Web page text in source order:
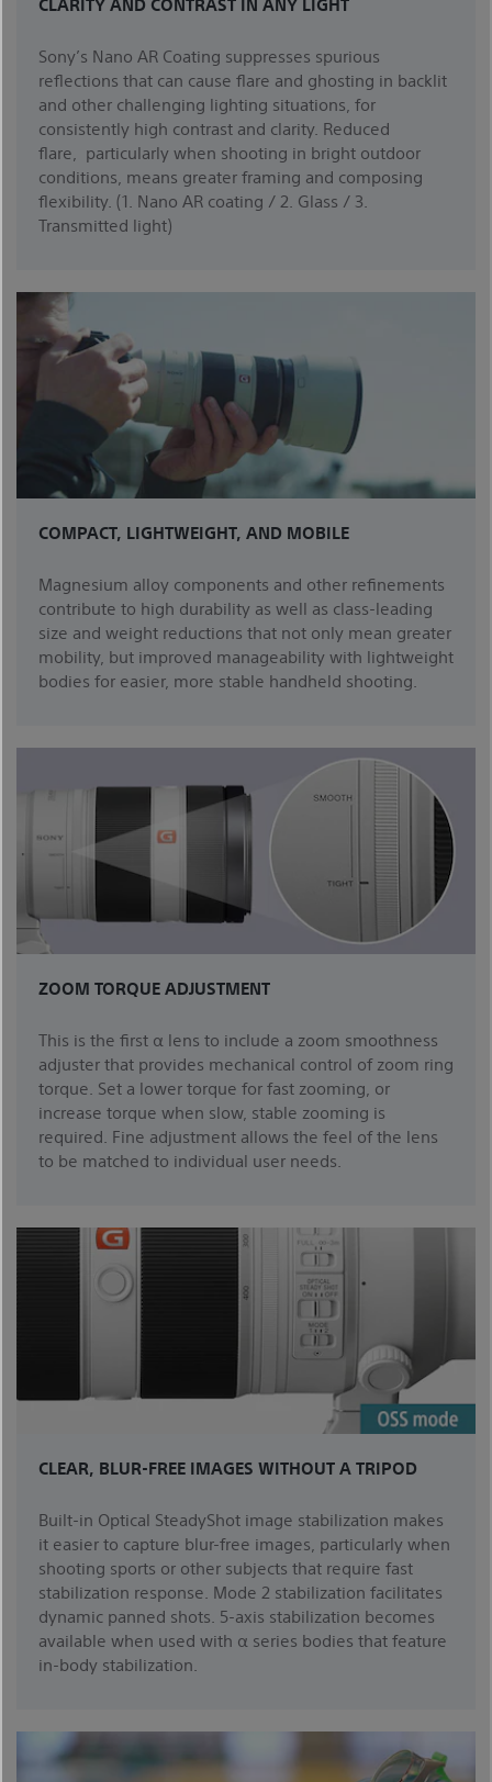
Sony’s Nano AR Coating suppresses spurious
reflections that can cause flare and ghosting in backlit
and other challenging lighting situations, for
consistently high contrast and clarity. Reduced
flare, particularly when shooting in bright outdoor
conditions, means greater framing and composing
flexibility. (1. Nano AR coating / 2. Glass / 3.
Transmitted light)
COMPACT, LIGHTWEIGHT, AND MOBILE
Magnesium alloy components and other refinements
contribute to high durability as well as class-leading
size and weight reductions that not only mean greater
mobility, but improved manageability with lightweight
bodies for easier, more stable handheld shooting.
ZOOM TORQUE ADJUSTMENT
This is the first α lens to include a zoom smoothness
adjuster that provides mechanical control of zoom ring
torque. Set a lower torque for fast zooming, or
increase torque when slow, stable zooming is
required. Fine adjustment allows the feel of the lens
to be matched to individual user needs.
CLEAR, BLUR-FREE IMAGES WITHOUT A TRIPOD
Built-in Optical SteadyShot image stabilization makes
it easier to capture blur-free images, particularly when
shooting sports or other subjects that require fast
stabilization response. Mode 2 stabilization facilitates
dynamic panned shots. 5-axis stabilization becomes
available when used with α series bodies that feature
in-body stabilization.